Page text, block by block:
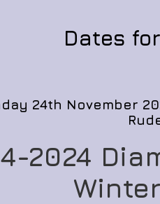
Dates
24th November
2024